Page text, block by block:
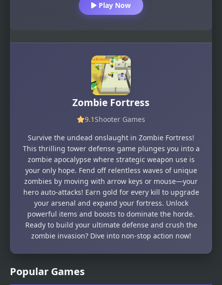
Popular Games
Play Now
Zombie Fortress
9.1 Shooter Games
Survive the undead onslaught in Zombie Fortress!
This thrilling tower defense game plunges you into a
zombie apocalypse where strategic weapon use is
your only hope. Fend off relentless waves of unique
zombies by moving with arrow keys or mouse—your
hero auto-attacks! Earn gold for every kill to upgrade
your arsenal and expand your fortress. Unlock
powerful items and boosts to dominate the horde.
Ready to build your ultimate defense and crush the
zombie invasion? Dive into non-stop action now!